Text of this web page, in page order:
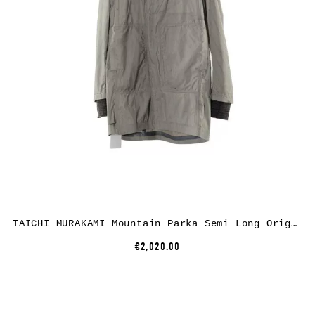
TAICHI MURAKAMI Mountain Parka Semi Long Origami Sleeve, dusty white, ultra light 3 layer nylon wp
€2,020.00